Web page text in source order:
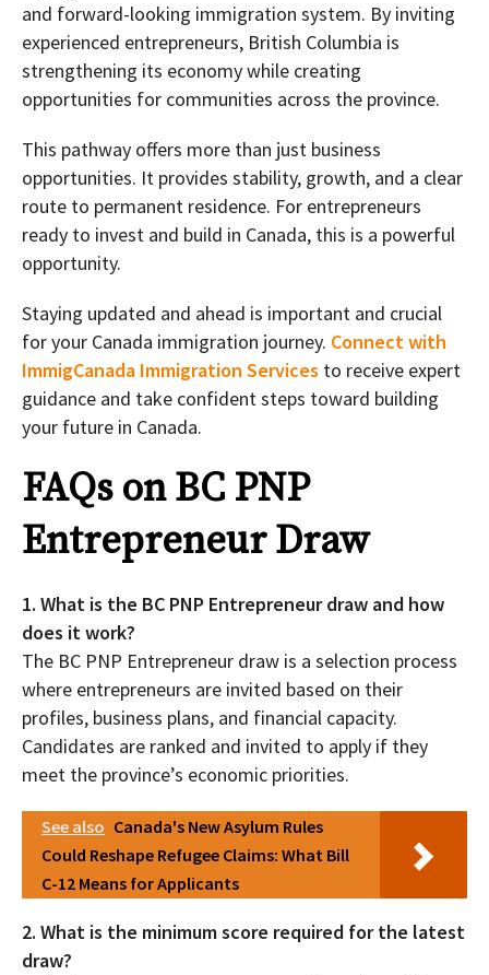
and forward-looking immigration system. By inviting
experienced entrepreneurs, British Columbia is
strengthening its economy while creating
opportunities for communities across the province.
This pathway offers more than just business
opportunities. It provides stability, growth, and a clear
route to permanent residence. For entrepreneurs
ready to invest and build in Canada, this is a powerful
opportunity.
Staying updated and ahead is important and crucial
for your Canada immigration journey. Connect with
ImmigCanada Immigration Services to receive expert
guidance and take confident steps toward building
your future in Canada.
FAQs on BC PNP
Entrepreneur Draw
1. What is the BC PNP Entrepreneur draw and how
does it work?
The BC PNP Entrepreneur draw is a selection process
where entrepreneurs are invited based on their
profiles, business plans, and financial capacity.
Candidates are ranked and invited to apply if they
meet the province’s economic priorities.
See also Canada's New Asylum Rules
Could Reshape Refugee Claims: What Bill
C-12 Means for Applicants
2. What is the minimum score required for the latest
draw?